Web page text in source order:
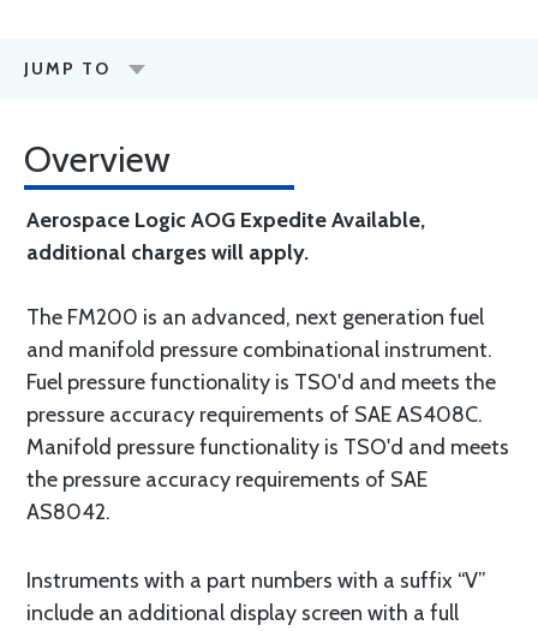
JUMP TO
Overview
Aerospace Logic AOG Expedite Available,
additional charges will apply.
The FM200 is an advanced, next generation fuel
and manifold pressure combinational instrument.
Fuel pressure functionality is TSO'd and meets the
pressure accuracy requirements of SAE AS408C.
Manifold pressure functionality is TSO'd and meets
the pressure accuracy requirements of SAE
AS8042.
Instruments with a part numbers with a suffix “V”
include an additional display screen with a full